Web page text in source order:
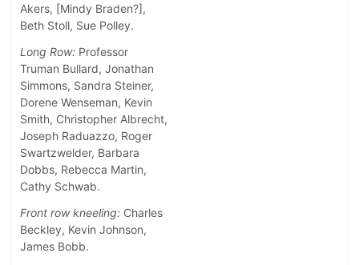
Akers, [Mindy Braden?],
Beth Stoll, Sue Polley.
Long Row: Professor
Truman Bullard, Jonathan
Simmons, Sandra Steiner,
Dorene Wenseman, Kevin
Smith, Christopher Albrecht,
Joseph Raduazzo, Roger
Swartzwelder, Barbara
Dobbs, Rebecca Martin,
Cathy Schwab.
Front row kneeling: Charles
Beckley, Kevin Johnson,
James Bobb.